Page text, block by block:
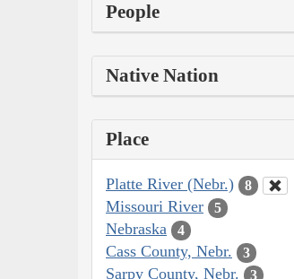
People
Native Nation
Place
Platte River (Nebr.) 8
Missouri River 5
Nebraska 4
Cass County, Nebr. 3
Sarpy County, Nebr. 3